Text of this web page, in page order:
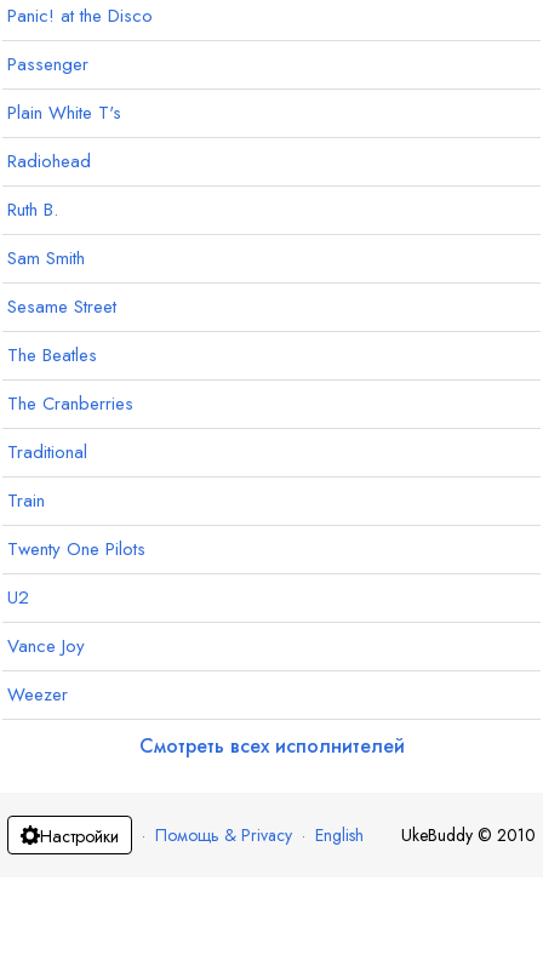
Panic! at the Disco
Passenger
Plain White T's
Radiohead
Ruth B.
Sam Smith
Sesame Street
The Beatles
The Cranberries
Traditional
Train
Twenty One Pilots
U2
Vance Joy
Weezer
Смотреть всех исполнителей
Настройки · Помощь & Privacy · English UkeBuddy © 2010